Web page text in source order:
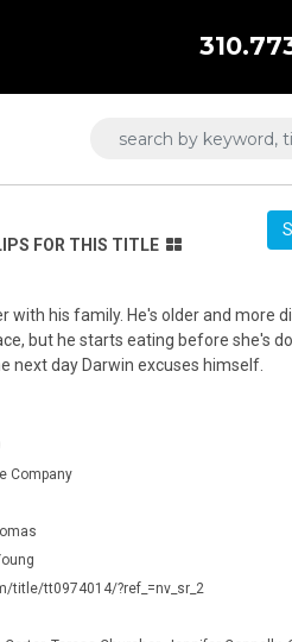
FOR THIS TITLE
with his family. He's older and more
but he starts eating before she's
next day Darwin excuses himself.
Company
title/tt0974014/?ref_=nv_sr_2